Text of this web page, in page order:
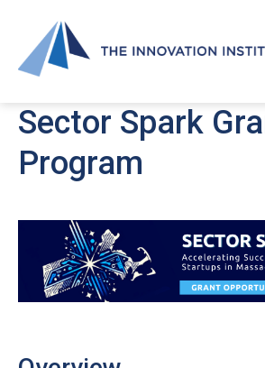
Sector Spark
Program